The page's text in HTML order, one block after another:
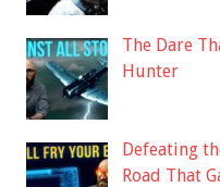
The Dare
Hunter
Defeating
Road That